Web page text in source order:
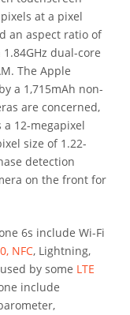
at a pixel
an aspect ratio of
dual-core
The Apple
a 1,715mAh non-
are concerned,
12-megapixel
size of 1.22-
detection
on the front for
6s include Wi-Fi
NFC, Lightning,
by some LTE
include